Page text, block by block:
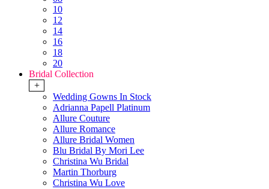
10
12
14
16
18
20
Bridal Collection
+
Wedding Gowns In Stock
Adrianna Papell Platinum
Allure Couture
Allure Romance
Allure Bridal Women
Blu Bridal By Mori Lee
Christina Wu Bridal
Martin Thorburg
Christina Wu Love